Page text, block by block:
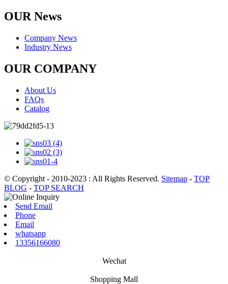
OUR News
Company News
Industry News
OUR COMPANY
About Us
FAQs
Catalog
© Copyright - 2010-2023 : All Rights Reserved. Sitemap - TOP
BLOG - TOP SEARCH
Send Email
Phone
Email
whatsapp
13356166080
Wechat
Shopping Mall